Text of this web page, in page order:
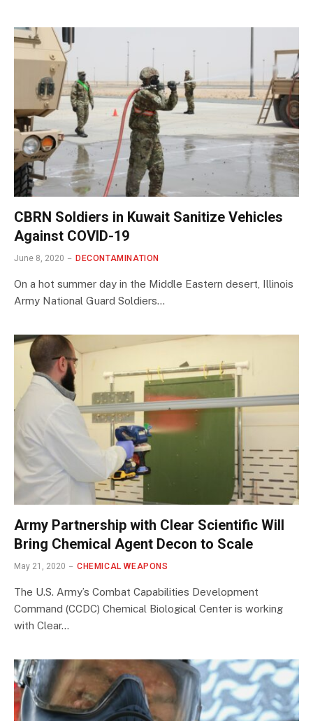
CBRN Soldiers in Kuwait Sanitize Vehicles
Against COVID-19
June 8, 2020 DECONTAMINATION
On a hot summer day in the Middle Eastern desert, Illinois
Army National Guard Soldiers…
Army Partnership with Clear Scientific Will
Bring Chemical Agent Decon to Scale
May 21, 2020 CHEMICAL WEAPONS
The U.S. Army’s Combat Capabilities Development
Command (CCDC) Chemical Biological Center is working
with Clear…